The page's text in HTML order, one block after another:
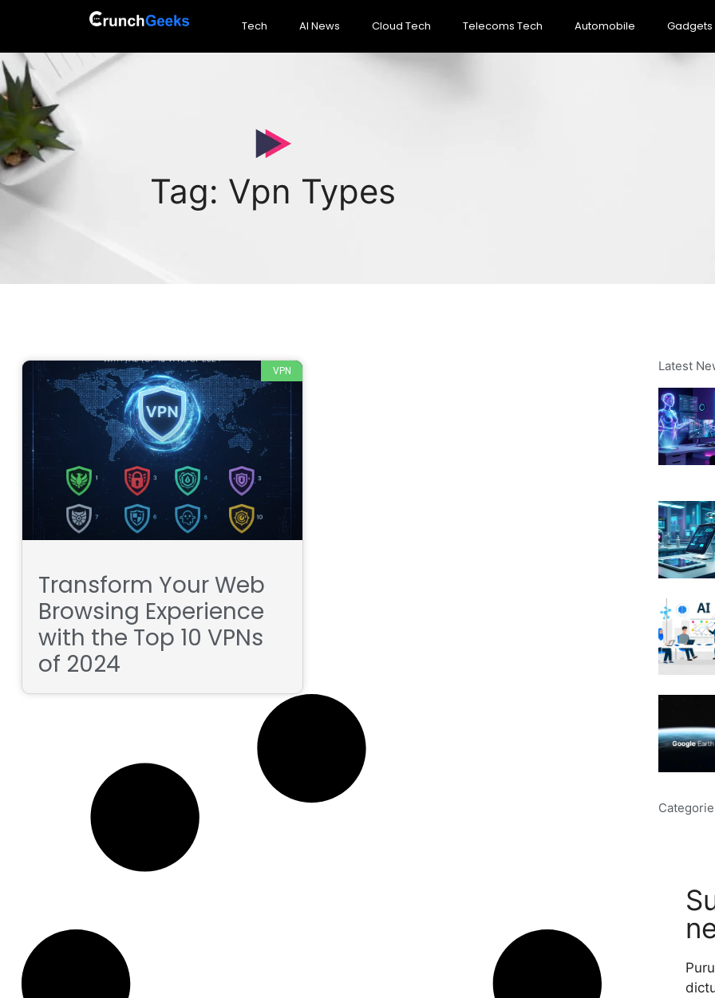
Tech AI News Cloud Tech Telecoms Tech Automobile Gadgets
Tag: Vpn Types
VPN
Transform Your Web
Browsing Experience
with the Top 10 VPNs
of 2024
Latest